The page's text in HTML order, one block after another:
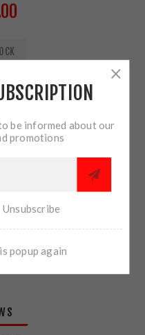
CART
WANT TO SHIP TO
be informed about our
promotions
Unsubscribe
popup again